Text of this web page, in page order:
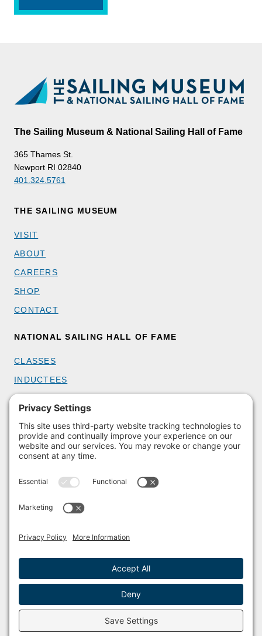
The Sailing Museum & National Sailing Hall of Fame
365 Thames St.
Newport RI 02840
401.324.5761
THE SAILING MUSEUM
VISIT
ABOUT
CAREERS
SHOP
CONTACT
NATIONAL SAILING HALL OF FAME
CLASSES
INDUCTEES
GET INVOLVED
BECOME A MEMBER
DONATE
VOLUNTEER
PARTNERSHIPS
© 2011 – 2026 The Sailing Museum and National Sailing Hall